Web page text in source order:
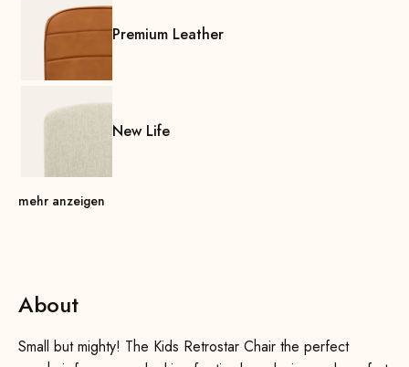
Premium Leather
New Life
mehr anzeigen
About
Small but mighty! The Kids Retrostar Chair the perfect